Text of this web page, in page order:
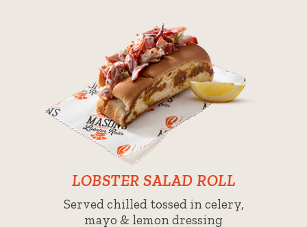
LOBSTER SALAD ROLL
Served chilled tossed in celery,
mayo & lemon dressing